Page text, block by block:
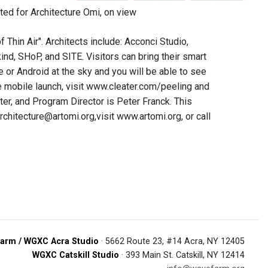
for Architecture Omi, on view
Air". Architects include: Acconci Studio,
SHoP, and SITE. Visitors can bring their smart
or Android at the sky and you will be able to see
launch, visit www.cleater.com/peeling and
and Program Director is Peter Franck. This
www.artomi.org, or call
/ WGXC Acra Studio · 5662 Route 23, #14 Acra, NY 12405
WGXC Catskill Studio · 393 Main St. Catskill, NY 12414